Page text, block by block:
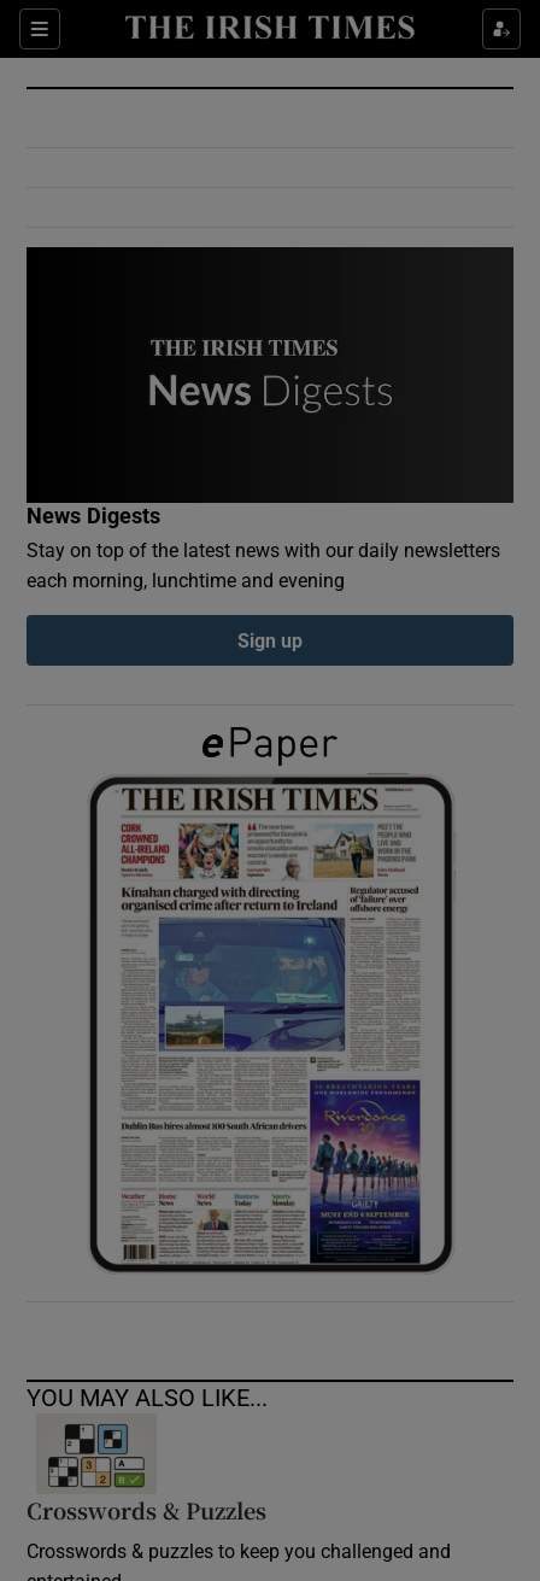
Sections
Show Culture sub sections
Show Environment sub sections
Show Podcasts sub sections
Show Gaeilge sub sections
Show History sub sections
Show Sponsored sub sections
News Digests
Stay on top of the latest news with our daily newsletters
each morning, lunchtime and evening
Sign up
YOU MAY ALSO LIKE...
Crosswords & Puzzles
Crosswords & puzzles to keep you challenged and